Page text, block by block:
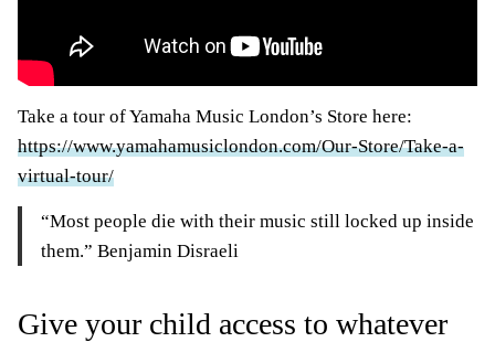
Take a tour of Yamaha Music London’s Store here:
https://www.yamahamusiclondon.com/Our-Store/Take-a-
virtual-tour/
“Most people die with their music still locked up inside
them.” Benjamin Disraeli
Give your child access to whatever